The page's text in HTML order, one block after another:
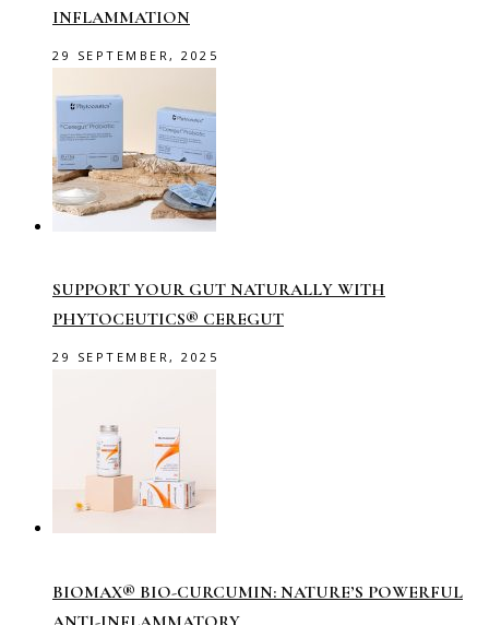
INFLAMMATION
29 SEPTEMBER, 2025
SUPPORT YOUR GUT NATURALLY WITH
PHYTOCEUTICS® CEREGUT
29 SEPTEMBER, 2025
BIOMAX® BIO-CURCUMIN: NATURE’S POWERFUL